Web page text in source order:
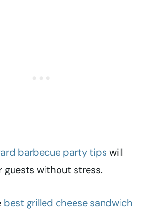
barbecue party tips will
guests without stress.
best grilled cheese sandwich